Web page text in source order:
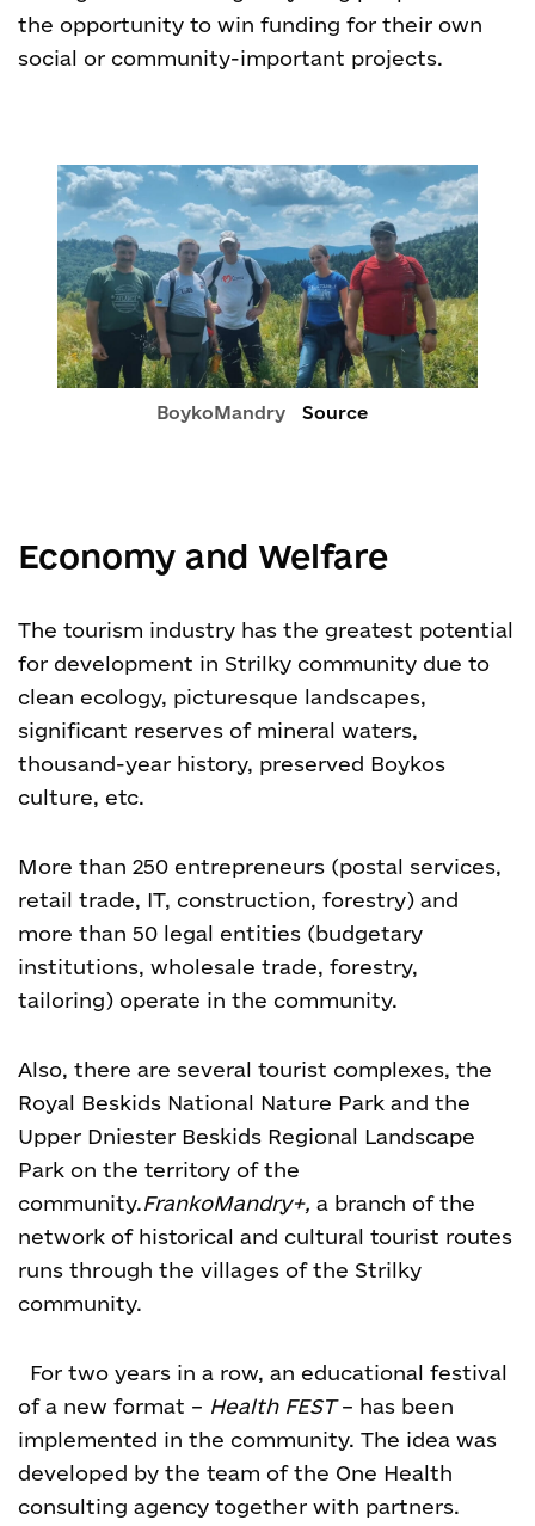
the opportunity to win funding for their own
social or community-important projects.
BoykoMandry Source
Economy and Welfare
The tourism industry has the greatest potential
for development in Strilky community due to
clean ecology, picturesque landscapes,
significant reserves of mineral waters,
thousand-year history, preserved Boykos
culture, etc.
More than 250 entrepreneurs (postal services,
retail trade, IT, construction, forestry) and
more than 50 legal entities (budgetary
institutions, wholesale trade, forestry,
tailoring) operate in the community.
Also, there are several tourist complexes, the
Royal Beskids National Nature Park and the
Upper Dniester Beskids Regional Landscape
Park on the territory of the
community.FrankoMandry+, a branch of the
network of historical and cultural tourist routes
runs through the villages of the Strilky
community.
For two years in a row, an educational festival
of a new format – Health FEST– has been
implemented in the community. The idea was
developed by the team of the One Health
consulting agency together with partners.